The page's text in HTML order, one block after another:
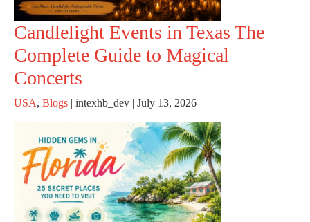
Candlelight Events in Texas The
Complete Guide to Magical
Concerts
USA, Blogs | intexhb_dev | July 13, 2026